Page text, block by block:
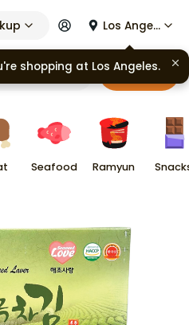
Los Angeles
Cart
Seafood Ramyun